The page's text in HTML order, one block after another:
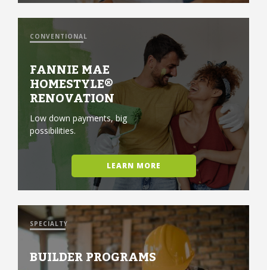
CONVENTIONAL
FANNIE MAE
HOMESTYLE®
RENOVATION
Low down payments, big
possibilities.
LEARN MORE
SPECIALTY
BUILDER PROGRAMS